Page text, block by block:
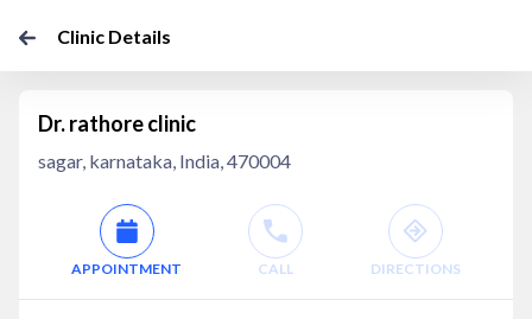
Clinic Details
Dr. rathore clinic
sagar, karnataka, India, 470004
APPOINTMENT CALL DIRECTIONS